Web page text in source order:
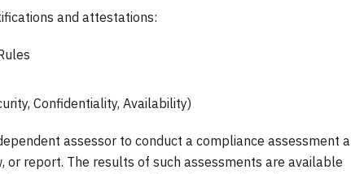
and attestations:
Confidentiality, Availability)
assessor to conduct a compliance assessment
report. The results of such assessments are available